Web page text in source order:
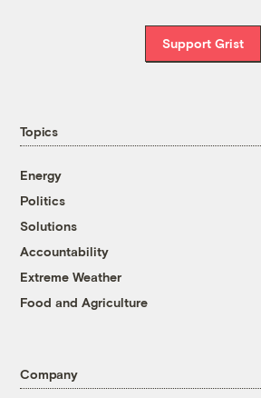
Support Grist
Topics
Energy
Politics
Solutions
Accountability
Extreme Weather
Food and Agriculture
Company